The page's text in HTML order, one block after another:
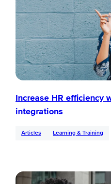
Increase HR efficiency
integrations
Articles Learning & Training